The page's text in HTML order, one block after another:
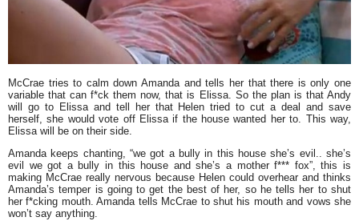
McCrae tries to calm down Amanda and tells her that there is only one
variable that can f*ck them now, that is Elissa. So the plan is that Andy
will go to Elissa and tell her that Helen tried to cut a deal and save
herself, she would vote off Elissa if the house wanted her to. This way,
Elissa will be on their side.
Amanda keeps chanting, “we got a bully in this house she’s evil.. she’s
evil we got a bully in this house and she’s a mother f*** fox”,
this is
making McCrae really nervous because Helen could overhear and thinks
Amanda’s temper is going to get the best of her, so he tells her to shut
her f*cking mouth. Amanda tells McCrae to shut his mouth and vows she
won’t say anything.